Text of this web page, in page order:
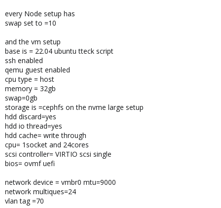
every Node setup has
swap set to =10
and the vm setup
base is = 22.04 ubuntu tteck script
ssh enabled
qemu guest enabled
cpu type = host
memory = 32gb
swap=0gb
storage is =cephfs on the nvme large setup
hdd discard=yes
hdd io thread=yes
hdd cache= write through
cpu= 1socket and 24cores
scsi controller= VIRTIO scsi single
bios= ovmf uefi
network device = vmbr0 mtu=9000
network multiques=24
vlan tag =70